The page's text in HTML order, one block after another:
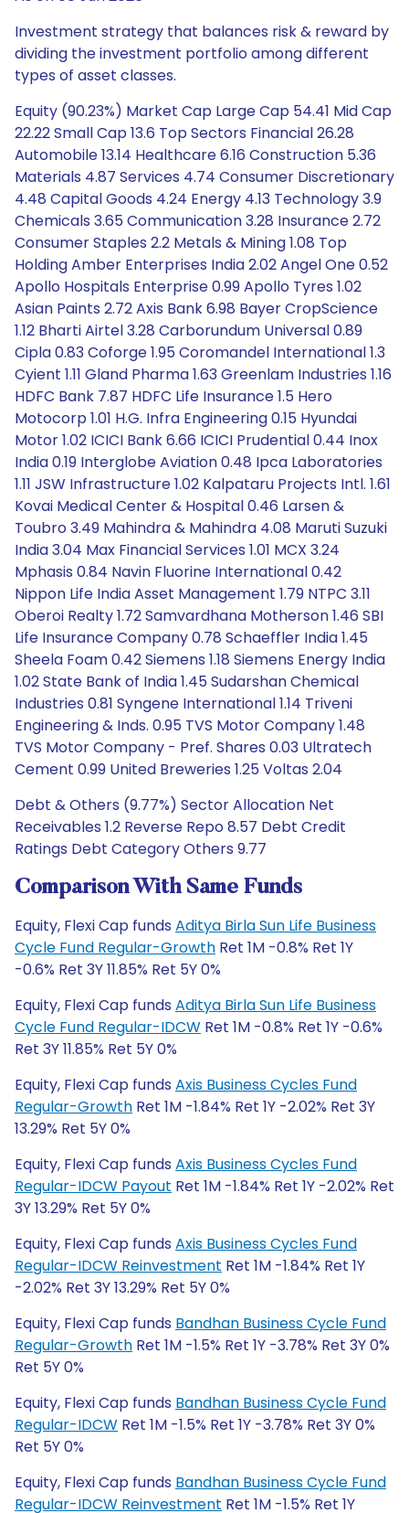
Investment strategy that balances risk & reward by
dividing the investment portfolio among different
types of asset classes.
Equity (90.23%) Market Cap Large Cap 54.41 Mid Cap
22.22 Small Cap 13.6 Top Sectors Financial 26.28
Automobile 13.14 Healthcare 6.16 Construction 5.36
Materials 4.87 Services 4.74 Consumer Discretionary
4.48 Capital Goods 4.24 Energy 4.13 Technology 3.9
Chemicals 3.65 Communication 3.28 Insurance 2.72
Consumer Staples 2.2 Metals & Mining 1.08 Top
Holding Amber Enterprises India 2.02 Angel One 0.52
Apollo Hospitals Enterprise 0.99 Apollo Tyres 1.02
Asian Paints 2.72 Axis Bank 6.98 Bayer CropScience
1.12 Bharti Airtel 3.28 Carborundum Universal 0.89
Cipla 0.83 Coforge 1.95 Coromandel International 1.3
Cyient 1.11 Gland Pharma 1.63 Greenlam Industries 1.16
HDFC Bank 7.87 HDFC Life Insurance 1.5 Hero
Motocorp 1.01 H.G. Infra Engineering 0.15 Hyundai
Motor 1.02 ICICI Bank 6.66 ICICI Prudential 0.44 Inox
India 0.19 Interglobe Aviation 0.48 Ipca Laboratories
1.11 JSW Infrastructure 1.02 Kalpataru Projects Intl. 1.61
Kovai Medical Center & Hospital 0.46 Larsen &
Toubro 3.49 Mahindra & Mahindra 4.08 Maruti Suzuki
India 3.04 Max Financial Services 1.01 MCX 3.24
Mphasis 0.84 Navin Fluorine International 0.42
Nippon Life India Asset Management 1.79 NTPC 3.11
Oberoi Realty 1.72 Samvardhana Motherson 1.46 SBI
Life Insurance Company 0.78 Schaeffler India 1.45
Sheela Foam 0.42 Siemens 1.18 Siemens Energy India
1.02 State Bank of India 1.45 Sudarshan Chemical
Industries 0.81 Syngene International 1.14 Triveni
Engineering & Inds. 0.95 TVS Motor Company 1.48
TVS Motor Company - Pref. Shares 0.03 Ultratech
Cement 0.99 United Breweries 1.25 Voltas 2.04
Debt & Others (9.77%) Sector Allocation Net
Receivables 1.2 Reverse Repo 8.57 Debt Credit
Ratings Debt Category Others 9.77
Comparison With Same Funds
Equity, Flexi Cap funds Aditya Birla Sun Life Business
Cycle Fund Regular-Growth Ret 1M -0.8% Ret 1Y
-0.6% Ret 3Y 11.85% Ret 5Y 0%
Equity, Flexi Cap funds Aditya Birla Sun Life Business
Cycle Fund Regular-IDCW Ret 1M -0.8% Ret 1Y -0.6%
Ret 3Y 11.85% Ret 5Y 0%
Equity, Flexi Cap funds Axis Business Cycles Fund
Regular-Growth Ret 1M -1.84% Ret 1Y -2.02% Ret 3Y
13.29% Ret 5Y 0%
Equity, Flexi Cap funds Axis Business Cycles Fund
Regular-IDCW Payout Ret 1M -1.84% Ret 1Y -2.02% Ret
3Y 13.29% Ret 5Y 0%
Equity, Flexi Cap funds Axis Business Cycles Fund
Regular-IDCW Reinvestment Ret 1M -1.84% Ret 1Y
-2.02% Ret 3Y 13.29% Ret 5Y 0%
Equity, Flexi Cap funds Bandhan Business Cycle Fund
Regular-Growth Ret 1M -1.5% Ret 1Y -3.78% Ret 3Y 0%
Ret 5Y 0%
Equity, Flexi Cap funds Bandhan Business Cycle Fund
Regular-IDCW Ret 1M -1.5% Ret 1Y -3.78% Ret 3Y 0%
Ret 5Y 0%
Equity, Flexi Cap funds Bandhan Business Cycle Fund
Regular-IDCW Reinvestment Ret 1M -1.5% Ret 1Y